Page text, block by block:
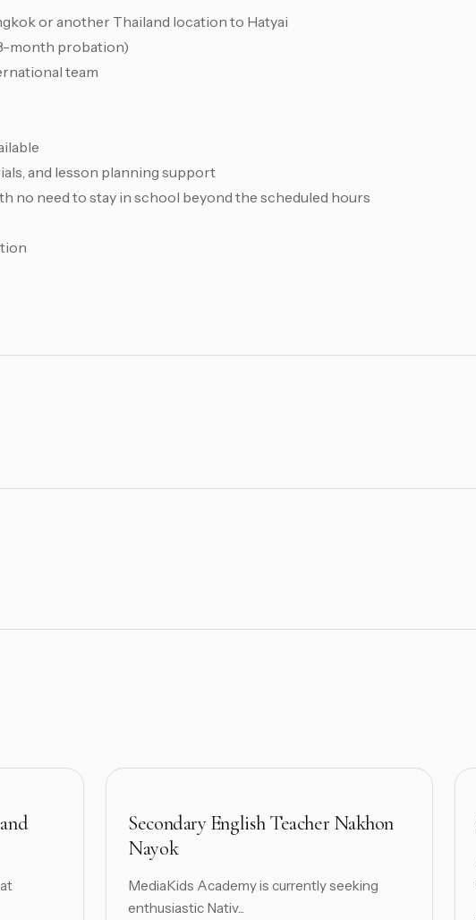
or another Thailand location to Hatyai
month probation)
team
and lesson planning support
no need to stay in school beyond the scheduled hours
Secondary English Teacher Nakhon
Nayok
MediaKids Academy is currently seeking
enthusiastic Nativ...